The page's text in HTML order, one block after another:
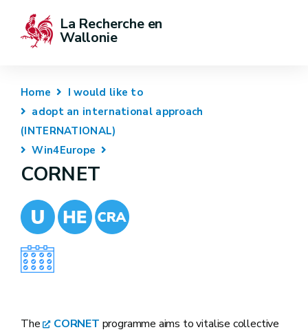
La Recherche en
Wallonie
Home
I would like to
adopt an international approach
(INTERNATIONAL)
Win4Europe
CORNET
The CORNET programme aims to vitalise collective